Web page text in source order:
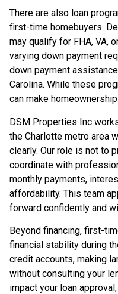
There are also loan
first-time homebuyers.
may qualify for FHA, VA,
varying down payment
down payment
Carolina. While these
can make
DSM Properties Inc
the Charlotte metro area
clearly. Our role is not to
coordinate with
monthly payments,
affordability. This team
forward confidently and
Beyond financing, first-
financial stability during
credit accounts, making
without consulting your
impact your loan